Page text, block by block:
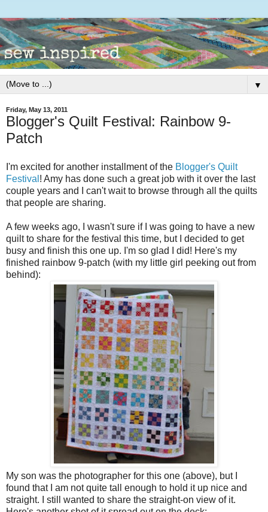
▼
Friday, May 13, 2011
Blogger's Quilt Festival: Rainbow 9-
Patch
I'm excited for another installment of the Blogger's Quilt
Festival ! Amy has done such a great job with it over the last
couple years and I can't wait to browse through all the quilts
that people are sharing.
A few weeks ago, I wasn't sure if I was going to have a new
quilt to share for the festival this time, but I decided to get
busy and finish this one up. I'm so glad I did! Here's my
finished rainbow 9-patch (with my little girl peeking out from
behind):
My son was the photographer for this one (above), but I
found that I am not quite tall enough to hold it up nice and
straight. I still wanted to share the straight-on view of it.